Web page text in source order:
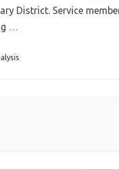
District. Service
…